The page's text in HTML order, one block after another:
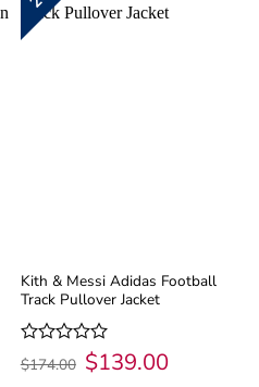
Kith & Messi Adidas Football
Track Pullover Jacket
Rated
0
$174.00 Original
price
$139.00Current
price